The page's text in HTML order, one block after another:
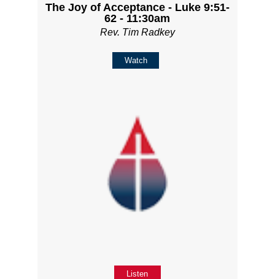
The Joy of Acceptance - Luke 9:51-
62 - 11:30am
Rev. Tim Radkey
Watch
Listen